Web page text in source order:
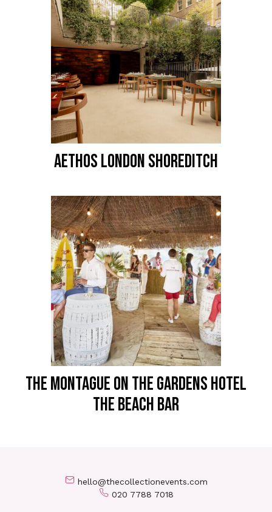
AETHOS LONDON SHOREDITCH
THE MONTAGUE ON THE GARDENS HOTEL
The Beach Bar
hello@thecollectionevents.com
020 7788 7018